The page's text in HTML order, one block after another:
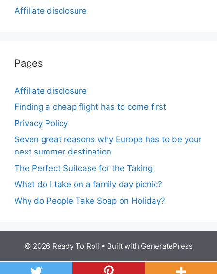
Affiliate disclosure
Pages
Affiliate disclosure
Finding a cheap flight has to come first
Privacy Policy
Seven great reasons why Europe has to be your
next summer destination
The Perfect Suitcase for the Taking
What do I take on a family day picnic?
Why do People Take Soap on Holiday?
© 2026 Ready To Roll • Built with GeneratePress